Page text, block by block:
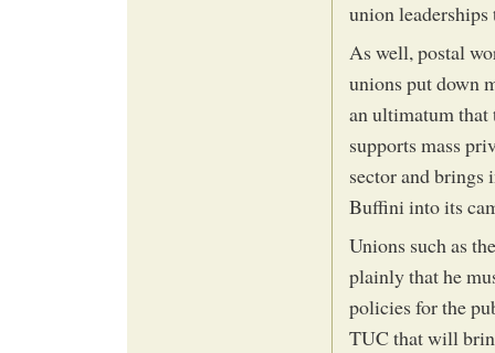
union
As well, postal
unions put down
an ultimatum
supports mass
sector and brings
Buffini into its
Unions such as
plainly that he
policies for the
TUC that will